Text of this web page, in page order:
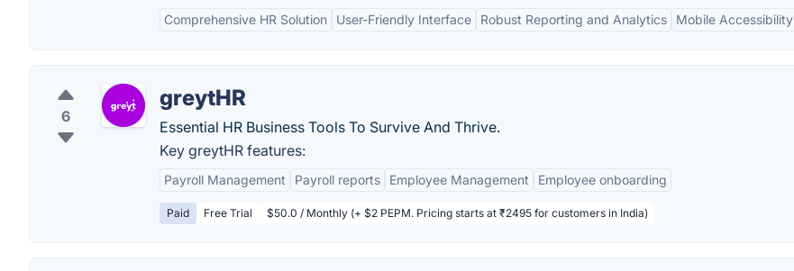
Comprehensive HR Solution User-Friendly Interface Robust Reporting and Analytics Mobile Accessibility
6
greytHR
Essential HR Business Tools To Survive And Thrive.
Key greytHR features:
Payroll Management Payroll reports Employee Management Employee onboarding
Paid Free Trial $50.0 / Monthly (+ $2 PEPM. Pricing starts at ₹2495 for customers in India)